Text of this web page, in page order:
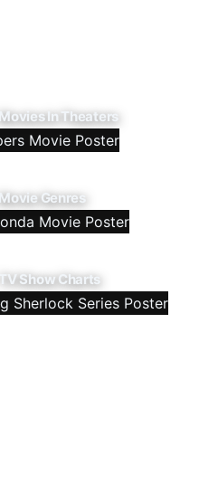
Movies In Theaters
Movie Genres
TV Show Charts